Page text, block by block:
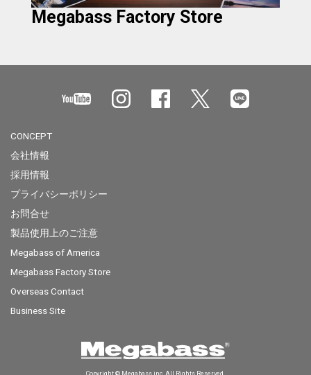
Megabass Factory Store
CONCEPT
会社情報
採用情報
プライバシーポリシー
お問合せ
製品使用上のご注意
Megabass of America
Megabass Factory Store
Overseas Contact
Business Site